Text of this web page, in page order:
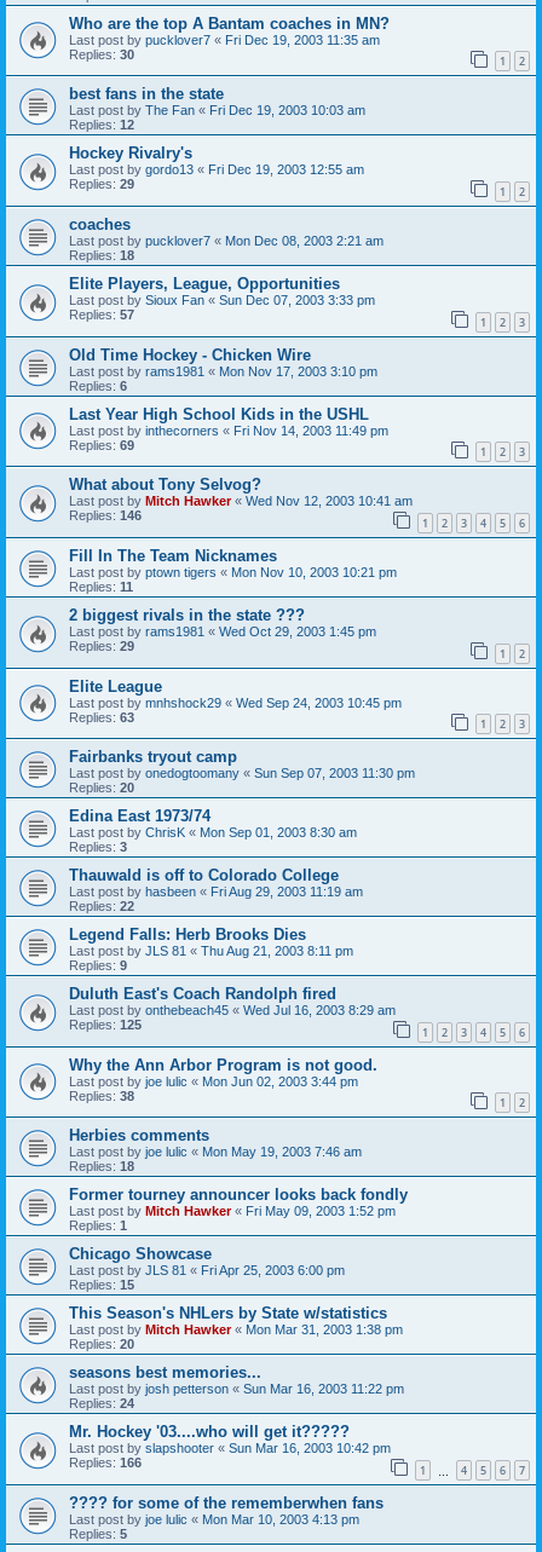
Who are the top A Bantam coaches in MN?
Last post by pucklover7 « Fri Dec 19, 2003 11:35 am
Replies: 30 1 2
best fans in the state
Last post by The Fan « Fri Dec 19, 2003 10:03 am
Replies: 12
Hockey Rivalry's
Last post by gordo13 « Fri Dec 19, 2003 12:55 am
Replies: 29 1 2
coaches
Last post by pucklover7 « Mon Dec 08, 2003 2:21 am
Replies: 18
Elite Players, League, Opportunities
Last post by Sioux Fan « Sun Dec 07, 2003 3:33 pm
Replies: 57 1 2 3
Old Time Hockey - Chicken Wire
Last post by rams1981 « Mon Nov 17, 2003 3:10 pm
Replies: 6
Last Year High School Kids in the USHL
Last post by inthecorners « Fri Nov 14, 2003 11:49 pm
Replies: 69 1 2 3
What about Tony Selvog?
Last post by Mitch Hawker« Wed Nov 12, 2003 10:41 am
Replies: 146 1 2 3 4 5 6
Fill In The Team Nicknames
Last post by ptown tigers « Mon Nov 10, 2003 10:21 pm
Replies: 11
2 biggest rivals in the state ???
Last post by rams1981 « Wed Oct 29, 2003 1:45 pm
Replies: 29 1 2
Elite League
Last post by mnhshock29 « Wed Sep 24, 2003 10:45 pm
Replies: 63 1 2 3
Fairbanks tryout camp
Last post by onedogtoomany « Sun Sep 07, 2003 11:30 pm
Replies: 20
Edina East 1973/74
Last post by ChrisK « Mon Sep 01, 2003 8:30 am
Replies: 3
Thauwald is off to Colorado College
Last post by hasbeen « Fri Aug 29, 2003 11:19 am
Replies: 22
Legend Falls: Herb Brooks Dies
Last post by JLS 81 « Thu Aug 21, 2003 8:11 pm
Replies: 9
Duluth East's Coach Randolph fired
Last post by onthebeach45 « Wed Jul 16, 2003 8:29 am
Replies: 125 1 2 3 4 5 6
Why the Ann Arbor Program is not good.
Last post by joe lulic « Mon Jun 02, 2003 3:44 pm
Replies: 38 1 2
Herbies comments
Last post by joe lulic « Mon May 19, 2003 7:46 am
Replies: 18
Former tourney announcer looks back fondly
Last post by Mitch Hawker« Fri May 09, 2003 1:52 pm
Replies: 1
Chicago Showcase
Last post by JLS 81 « Fri Apr 25, 2003 6:00 pm
Replies: 15
This Season's NHLers by State w/statistics
Last post by Mitch Hawker« Mon Mar 31, 2003 1:38 pm
Replies: 20
seasons best memories...
Last post by josh petterson « Sun Mar 16, 2003 11:22 pm
Replies: 24
Mr. Hockey '03....who will get it?????
Last post by slapshooter « Sun Mar 16, 2003 10:42 pm
Replies: 166 1 4 5 6 7
???? for some of the rememberwhen fans
Last post by joe lulic « Mon Mar 10, 2003 4:13 pm
Replies: 5